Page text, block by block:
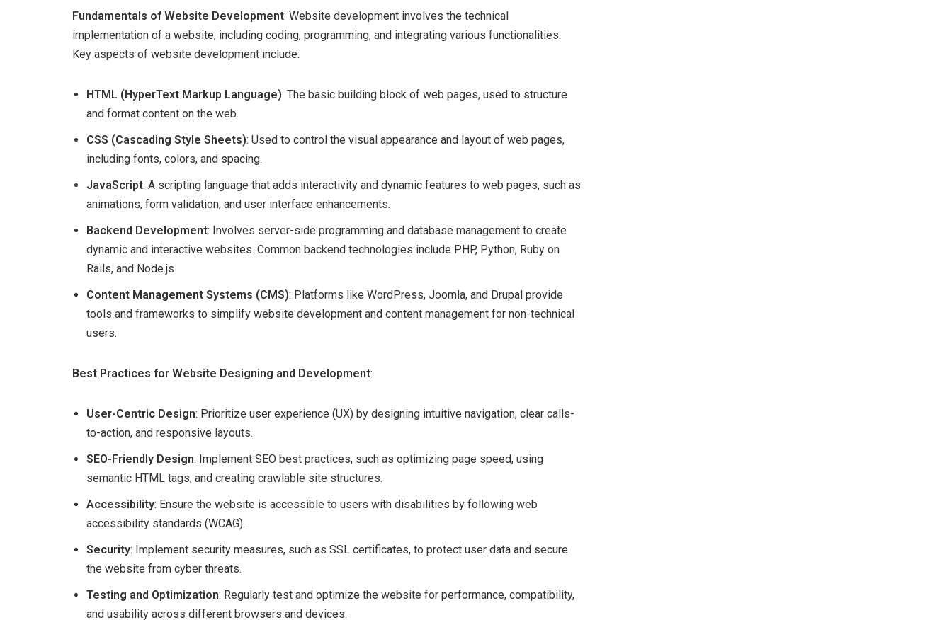
Fundamentals of Website Development: Website development involves the technical
implementation of a website, including coding, programming, and integrating various functionalities.
Key aspects of website development include:
HTML (HyperText Markup Language): The basic building block of web pages, used to structure
and format content on the web.
CSS (Cascading Style Sheets): Used to control the visual appearance and layout of web pages,
including fonts, colors, and spacing.
JavaScript: A scripting language that adds interactivity and dynamic features to web pages, such as
animations, form validation, and user interface enhancements.
Backend Development: Involves server-side programming and database management to create
dynamic and interactive websites. Common backend technologies include PHP, Python, Ruby on
Rails, and Node.js.
Content Management Systems (CMS): Platforms like WordPress, Joomla, and Drupal provide
tools and frameworks to simplify website development and content management for non-technical
users.
Best Practices for Website Designing and Development:
User-Centric Design: Prioritize user experience (UX) by designing intuitive navigation, clear calls-
to-action, and responsive layouts.
SEO-Friendly Design: Implement SEO best practices, such as optimizing page speed, using
semantic HTML tags, and creating crawlable site structures.
Accessibility: Ensure the website is accessible to users with disabilities by following web
accessibility standards (WCAG).
Security: Implement security measures, such as SSL certificates, to protect user data and secure
the website from cyber threats.
Testing and Optimization: Regularly test and optimize the website for performance, compatibility,
and usability across different browsers and devices.